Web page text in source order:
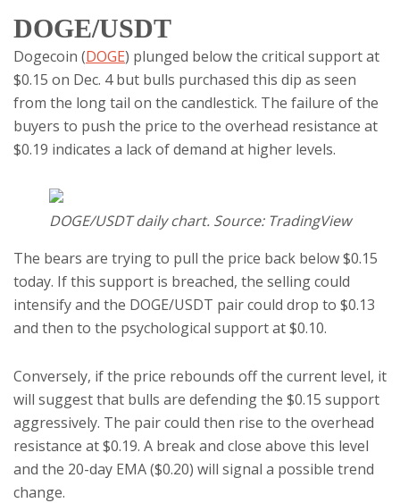
DOGE/USDT
Dogecoin (DOGE) plunged below the critical support at
$0.15 on Dec. 4 but bulls purchased this dip as seen
from the long tail on the candlestick. The failure of the
buyers to push the price to the overhead resistance at
$0.19 indicates a lack of demand at higher levels.
DOGE/USDT daily chart. Source: TradingView
The bears are trying to pull the price back below $0.15
today. If this support is breached, the selling could
intensify and the DOGE/USDT pair could drop to $0.13
and then to the psychological support at $0.10.
Conversely, if the price rebounds off the current level, it
will suggest that bulls are defending the $0.15 support
aggressively. The pair could then rise to the overhead
resistance at $0.19. A break and close above this level
and the 20-day EMA ($0.20) will signal a possible trend
change.